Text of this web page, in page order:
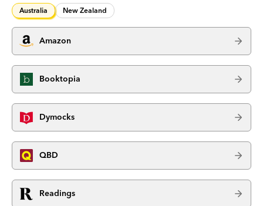
Australia New Zealand
Amazon
Booktopia
Dymocks
QBD
Readings